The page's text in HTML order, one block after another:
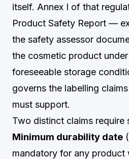
itself. Annex I of that
Product Safety Report —
the safety assessor
the cosmetic product
foreseeable storage
governs the labelling
must support.
Two distinct claims require
Minimum durability date
mandatory for any product